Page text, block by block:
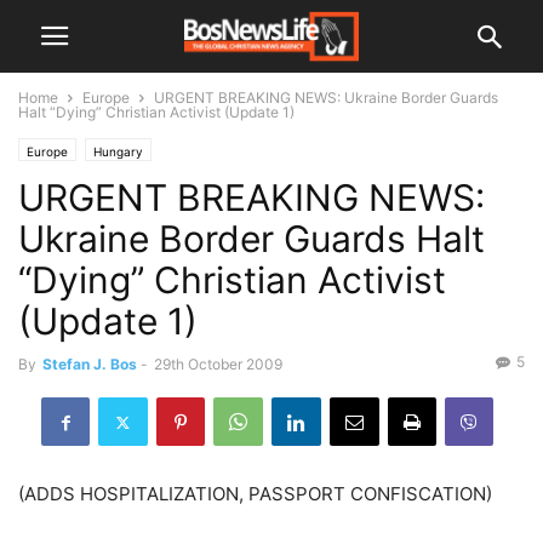
Home Europe
URGENT BREAKING NEWS: Ukraine Border Guards
Halt “Dying” Christian Activist (Update 1)
Europe Hungary
URGENT BREAKING NEWS:
Ukraine Border Guards Halt
“Dying” Christian Activist
(Update 1)
By Stefan J. Bos - 29th October 2009 5
(ADDS HOSPITALIZATION, PASSPORT CONFISCATION)